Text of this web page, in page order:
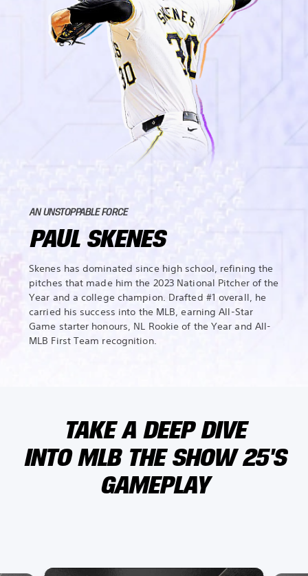
AN UNSTOPPABLE FORCE
PAUL SKENES
Skenes has dominated since high school, refining the
pitches that made him the 2023 National Pitcher of the
Year and a college champion. Drafted #1 overall, he
carried his success into the MLB, earning All-Star
Game starter honours, NL Rookie of the Year and All-
MLB First Team recognition.
TAKE A DEEP DIVE
INTO MLB THE SHOW 25'S
GAMEPLAY